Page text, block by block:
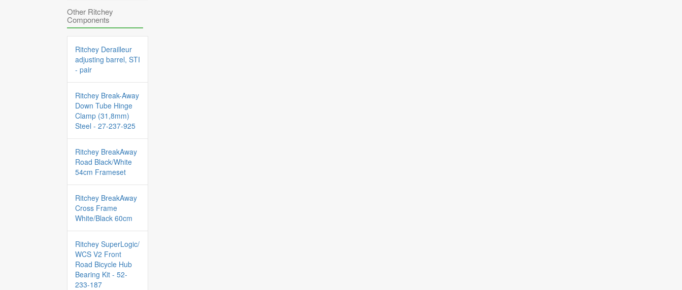
Other Ritchey
Components
Ritchey Derailleur
adjusting barrel, STI
- pair
Ritchey Break-Away
Down Tube Hinge
Clamp (31,8mm)
Steel - 27-237-925
Ritchey BreakAway
Road Black/White
54cm Frameset
Ritchey BreakAway
Cross Frame
White/Black 60cm
Ritchey SuperLogic/
WCS V2 Front
Road Bicycle Hub
Bearing Kit - 52-
233-187